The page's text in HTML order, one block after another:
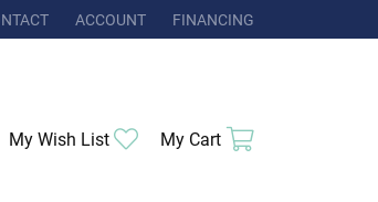
ACCOUNT
TOGGLE MY ACCOUNT MENU
FINANCING
My Wish List Toggle My Wishlist
My Cart